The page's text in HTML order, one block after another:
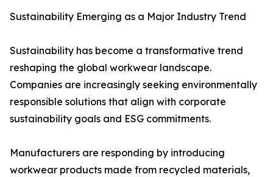
Sustainability Emerging as a Major Industry Trend
Sustainability has become a transformative trend
reshaping the global workwear landscape.
Companies are increasingly seeking environmentally
responsible solutions that align with corporate
sustainability goals and ESG commitments.
Manufacturers are responding by introducing
workwear products made from recycled materials,